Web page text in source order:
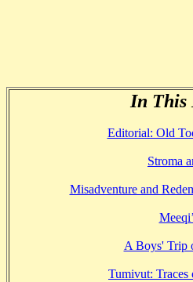
In This
Editorial: Old
Stroma
Misadventure and
A Boys' Trip
Tumivut: Traces